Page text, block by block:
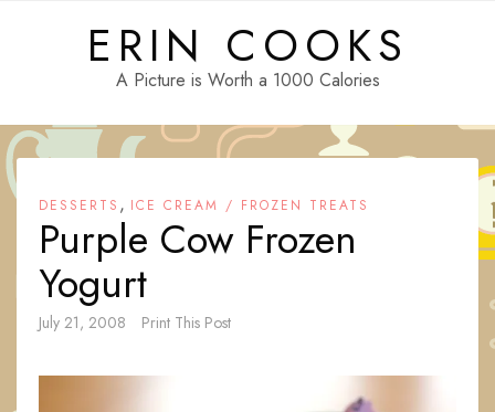
ERIN COOKS
A Picture is Worth a 1000 Calories
DESSERTS , ICE CREAM / FROZEN TREATS
Purple Cow Frozen
Yogurt
July 21, 2008 Print This Post